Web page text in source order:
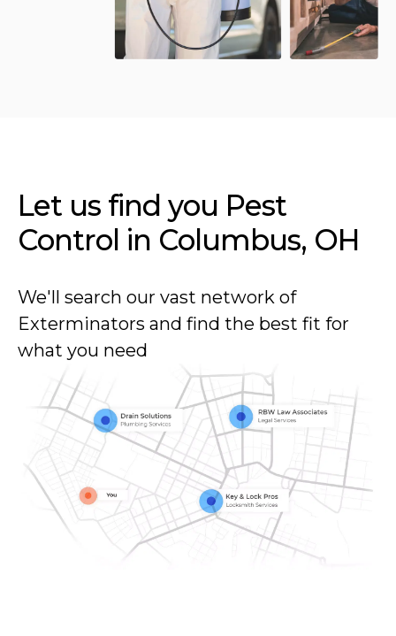
Let us find you Pest
Control in Columbus, OH
We'll search our vast network of
Exterminators and find the best fit for
what you need